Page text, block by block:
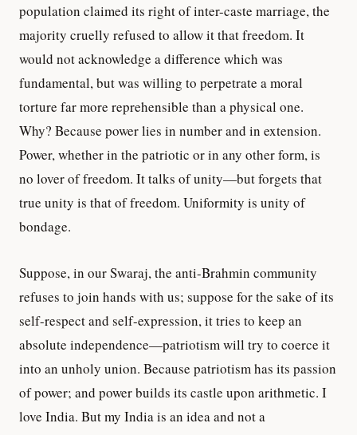
population claimed its right of inter-caste marriage, the
majority cruelly refused to allow it that freedom. It
would not acknowledge a difference which was
fundamental, but was willing to perpetrate a moral
torture far more reprehensible than a physical one.
Why? Because power lies in number and in extension.
Power, whether in the patriotic or in any other form, is
no lover of freedom. It talks of unity—but forgets that
true unity is that of freedom. Uniformity is unity of
bondage.
Suppose, in our Swaraj, the anti-Brahmin community
refuses to join hands with us; suppose for the sake of its
self-respect and self-expression, it tries to keep an
absolute independence—patriotism will try to coerce it
into an unholy union. Because patriotism has its passion
of power; and power builds its castle upon arithmetic. I
love India. But my India is an idea and not a